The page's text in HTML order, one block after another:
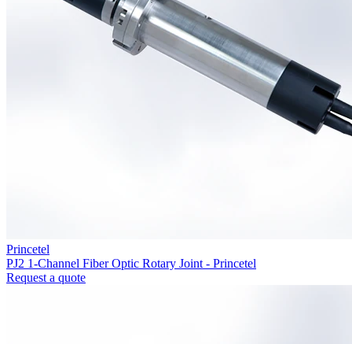
Princetel
PJ2 1-Channel Fiber Optic Rotary Joint - Princetel
Request a quote